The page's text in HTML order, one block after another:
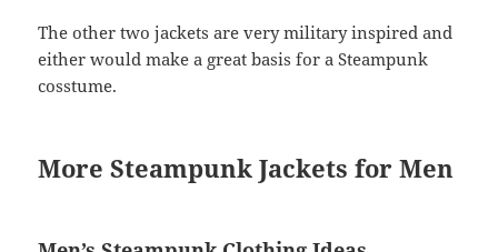
The other two jackets are very military inspired and
either would make a great basis for a Steampunk
cosstume.
More Steampunk Jackets for Men